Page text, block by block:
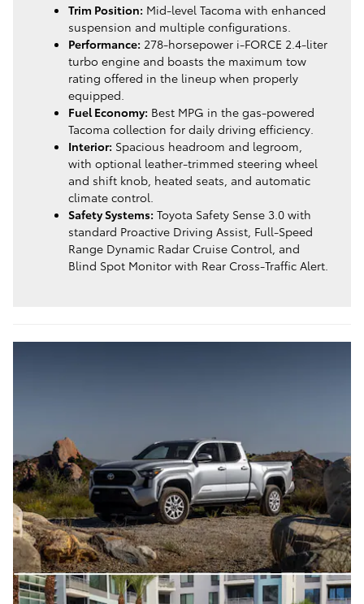
Trim Position: Mid-level Tacoma with enhanced
suspension and multiple configurations.
Performance: 278-horsepower i-FORCE 2.4-liter
turbo engine and boasts the maximum tow
rating offered in the lineup when properly
equipped.
Fuel Economy: Best MPG in the gas-powered
Tacoma collection for daily driving efficiency.
Interior: Spacious headroom and legroom,
with optional leather-trimmed steering wheel
and shift knob, heated seats, and automatic
climate control.
Safety Systems: Toyota Safety Sense 3.0 with
standard Proactive Driving Assist, Full-Speed
Range Dynamic Radar Cruise Control, and
Blind Spot Monitor with Rear Cross-Traffic Alert.